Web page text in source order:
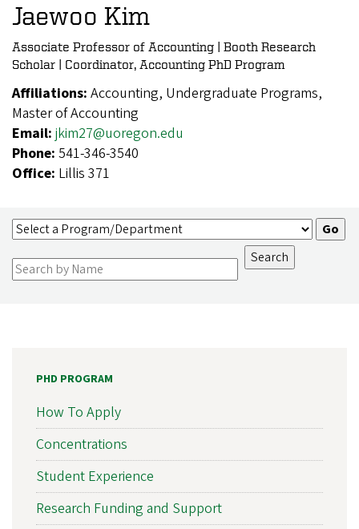
Jaewoo Kim
Associate Professor of Accounting | Booth Research
Scholar | Coordinator, Accounting PhD Program
Affiliations: Accounting, Undergraduate Programs,
Master of Accounting
Email: jkim27@uoregon.edu
Phone: 541-346-3540
Office: Lillis 371
PHD PROGRAM
How To Apply
Concentrations
Student Experience
Research Funding and Support